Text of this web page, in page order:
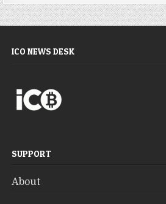
ICO NEWS DESK
SUPPORT
About